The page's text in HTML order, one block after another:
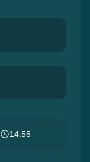
14:54